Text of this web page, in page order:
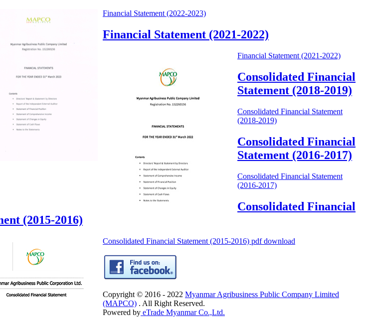
Financial Statement (2022-2023)
Financial Statement (2021-2022)
Financial Statement (2021-2022)
Consolidated Financial
Statement (2018-2019)
Consolidated Financial Statement
(2018-2019)
Consolidated Financial
Statement (2016-2017)
Consolidated Financial Statement
(2016-2017)
Consolidated Financial
(2015-2016)
Consolidated Financial Statement (2015-2016) pdf download
Copyright © 2016 - 2022 Myanmar Agribusiness Public Company Limited
(MAPCO) . All Right Reserved.
Powered by eTrade Myanmar Co.,Ltd.